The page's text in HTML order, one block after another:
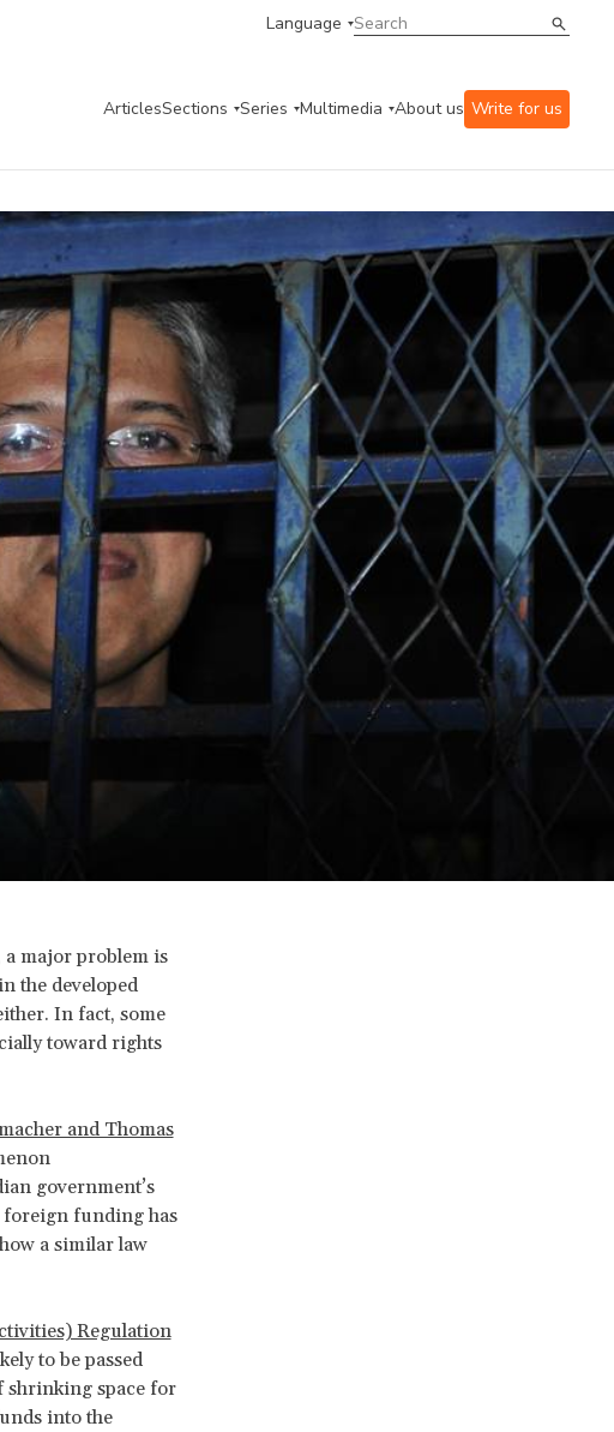
Language
ArticlesSections Series Multimedia About us Write for us
major problem is
the developed
In fact, some
toward rights
and Thomas
government’s
funding has
a similar law
Regulation
to be passed
shrinking space for
into the